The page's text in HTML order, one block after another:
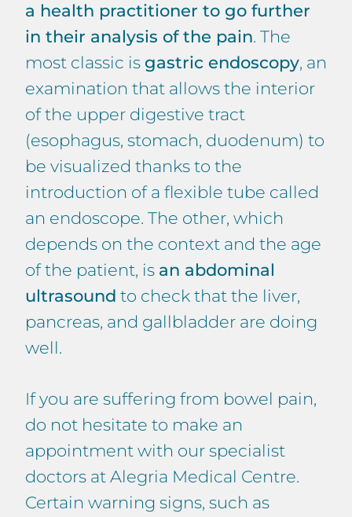
a health practitioner to go further
in their analysis of the pain. The
most classic is gastric endoscopy, an
examination that allows the interior
of the upper digestive tract
(esophagus, stomach, duodenum) to
be visualized thanks to the
introduction of a flexible tube called
an endoscope. The other, which
depends on the context and the age
of the patient, is an abdominal
ultrasound to check that the liver,
pancreas, and gallbladder are doing
well.
If you are suffering from bowel pain,
do not hesitate to make an
appointment with our specialist
doctors at Alegria Medical Centre.
Certain warning signs, such as